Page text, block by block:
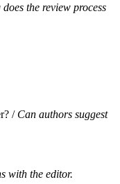
the review process
/ Can authors suggest
with the editor.